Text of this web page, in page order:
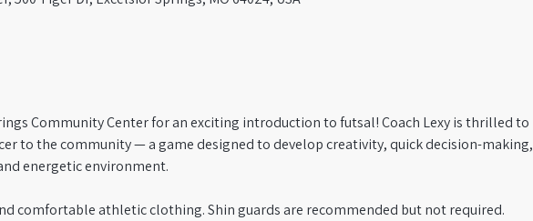
Community Center for an exciting introduction to futsal! Coach Lexy is thrilled to
to the community — a game designed to develop creativity, quick decision-making,
energetic environment.
comfortable athletic clothing. Shin guards are recommended but not required.